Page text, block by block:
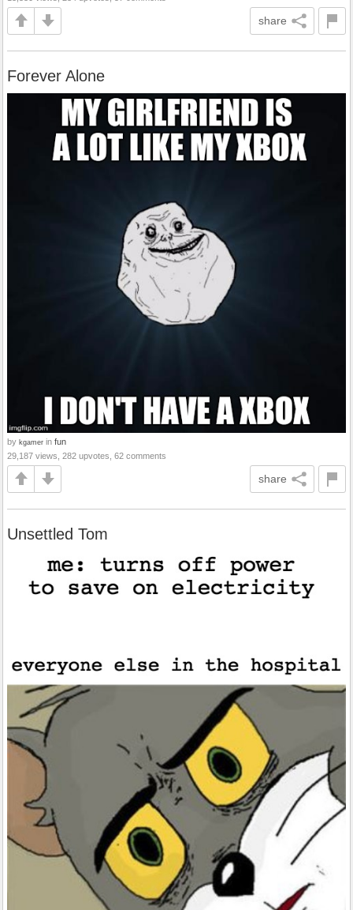
share
Forever Alone
by kgamer in fun
29,187 views, 282 upvotes, 62 comments
share
Unsettled Tom